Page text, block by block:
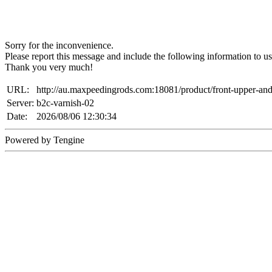
Sorry for the inconvenience.
Please report this message and include the following information to
Thank you very much!
URL:
http://au.maxpeedingrods.com:18081/product/front-upper-
Server: b2c-varnish-02
Date:
2026/08/06 12:30:34
Powered by Tengine